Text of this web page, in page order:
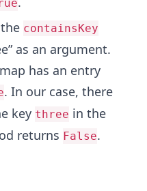
containsKey
as an argument.
has an entry
. In our case, there
key three in the
returns False.